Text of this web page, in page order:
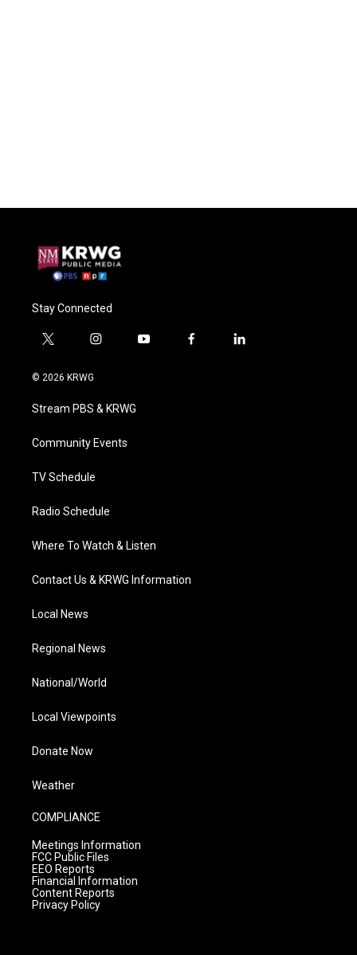
Stay Connected
t
i
t
e
i
a
g
a
y
f
l
© 2026 KRWG
Stream PBS & KRWG
Community Events
TV Schedule
Radio Schedule
Where To Watch & Listen
Contact Us & KRWG Information
Local News
Regional News
National/World
Local Viewpoints
Donate Now
Weather
COMPLIANCE
Meetings Information
FCC Public Files
EEO Reports
Financial Information
Content Reports
Privacy Policy